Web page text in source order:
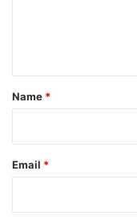
*
Name *
Email *